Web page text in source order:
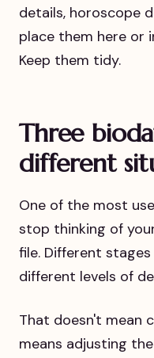
details, horoscope
place them here or
Keep them tidy.
Three
different
One of the most
stop thinking of
file. Different
different levels of
That doesn't mean
means adjusting